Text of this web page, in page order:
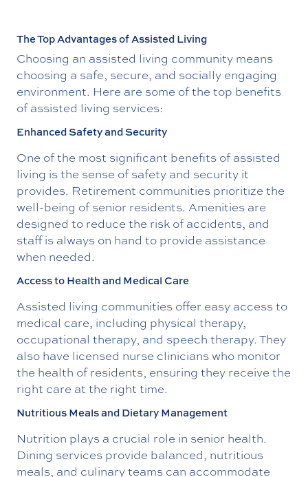
The Top Advantages of Assisted Living
Choosing an assisted living community means
choosing a safe, secure, and socially engaging
environment. Here are some of the top benefits
of assisted living services:
Enhanced Safety and Security
One of the most significant benefits of assisted
living is the sense of safety and security it
provides. Retirement communities prioritize the
well-being of senior residents. Amenities are
designed to reduce the risk of accidents, and
staff is always on hand to provide assistance
when needed.
Access to Health and Medical Care
Assisted living communities offer easy access to
medical care, including physical therapy,
occupational therapy, and speech therapy. They
also have licensed nurse clinicians who monitor
the health of residents, ensuring they receive the
right care at the right time.
Nutritious Meals and Dietary Management
Nutrition plays a crucial role in senior health.
Dining services provide balanced, nutritious
meals, and culinary teams can accommodate